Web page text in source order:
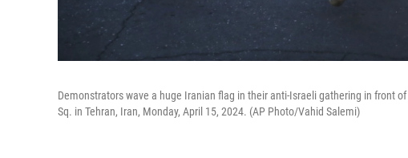
Demonstrators wave a huge Iranian flag in their anti-Israeli gathering in front
Sq. in Tehran, Iran, Monday, April 15, 2024. (AP Photo/Vahid Salemi)